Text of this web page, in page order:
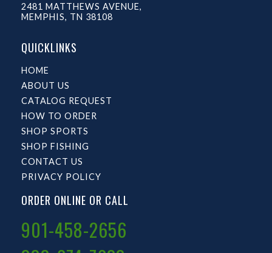
2481 MATTHEWS AVENUE,
MEMPHIS, TN 38108
QUICKLINKS
HOME
ABOUT US
CATALOG REQUEST
HOW TO ORDER
SHOP SPORTS
SHOP FISHING
CONTACT US
PRIVACY POLICY
ORDER ONLINE OR CALL
901-458-2656